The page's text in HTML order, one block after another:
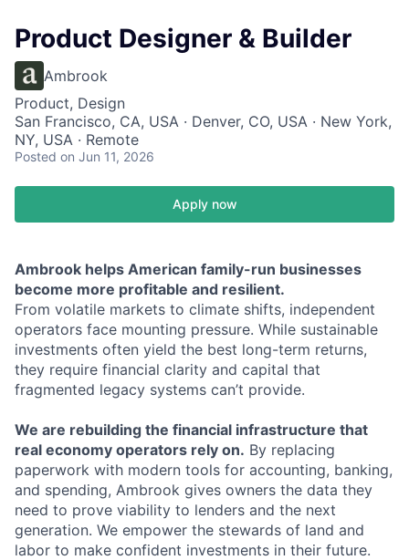
Product Designer & Builder
Ambrook
Product, Design
San Francisco, CA, USA · Denver, CO, USA · New York,
NY, USA · Remote
Posted on Jun 11, 2026
Apply now
Ambrook helps American family-run businesses
become more profitable and resilient.
From volatile markets to climate shifts, independent
operators face mounting pressure. While sustainable
investments often yield the best long-term returns,
they require financial clarity and capital that
fragmented legacy systems can’t provide.
We are rebuilding the financial infrastructure that
real economy operators rely on. By replacing
paperwork with modern tools for accounting, banking,
and spending, Ambrook gives owners the data they
need to prove viability to lenders and the next
generation. We empower the stewards of land and
labor to make confident investments in their future.